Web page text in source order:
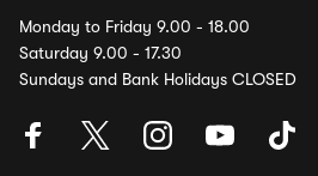
Monday to Friday 9.00 - 18.00
Saturday 9.00 - 17.30
Sundays and Bank Holidays CLOSED